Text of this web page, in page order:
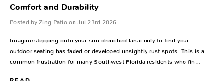
Comfort and Durability
Posted by Zing Patio on Jul 23rd 2026
Imagine stepping onto your sun-drenched lanai only to find your
outdoor seating has faded or developed unsightly rust spots. This is a
common frustration for many Southwest Florida residents who fin…